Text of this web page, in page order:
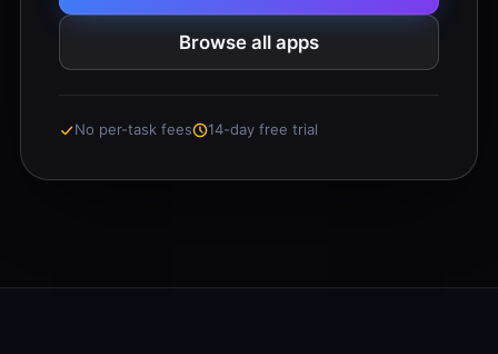
Browse all apps
No per-task fees 14-day free trial